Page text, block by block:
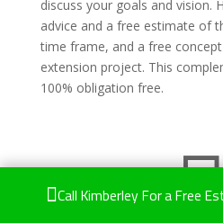
discuss your goals and vision.
advice and a free estimate of
time frame, and a free
extension project. This
100% obligation free.
Call Kimberley For a Free